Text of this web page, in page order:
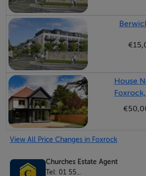
LOCATION
4 Foxrock Avenue is located in an
Blackrock, and Deansgrange. This
convenience.
- Foxrock Village: Minutes away,
- Blackrock: Nearby coastal hub
- Deansgrange: Easily accessible for
House
View All Price Changes in Foxrock
Churches Estate Agent
Tel: 01 55...